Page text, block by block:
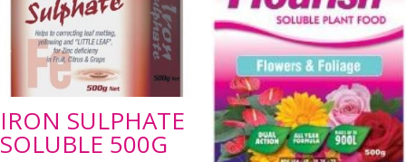
IRON SULPHATE
SOLUBLE 500G